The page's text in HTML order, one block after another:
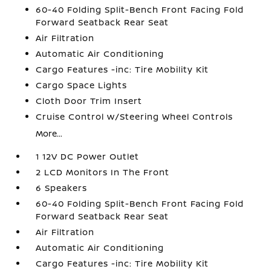
60-40 Folding Split-Bench Front Facing Fold
Forward Seatback Rear Seat
Air Filtration
Automatic Air Conditioning
Cargo Features -inc: Tire Mobility Kit
Cargo Space Lights
Cloth Door Trim Insert
Cruise Control w/Steering Wheel Controls
More...
1 12V DC Power Outlet
2 LCD Monitors In The Front
6 Speakers
60-40 Folding Split-Bench Front Facing Fold
Forward Seatback Rear Seat
Air Filtration
Automatic Air Conditioning
Cargo Features -inc: Tire Mobility Kit